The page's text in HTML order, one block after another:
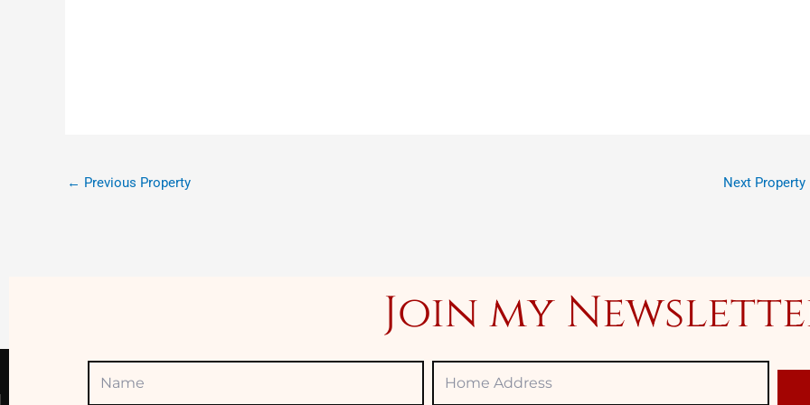
← Previous Property Next Property
Join my
Home